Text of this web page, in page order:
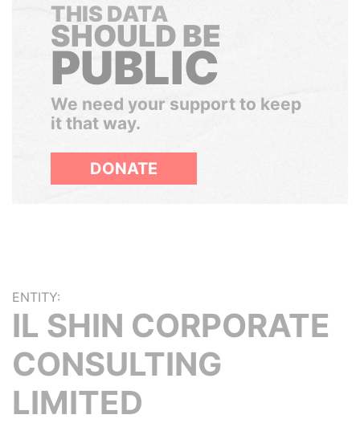
THIS DATA
SHOULD BE
PUBLIC
We need your support to keep
it that way.
DONATE
ENTITY:
IL SHIN CORPORATE
CONSULTING
LIMITED